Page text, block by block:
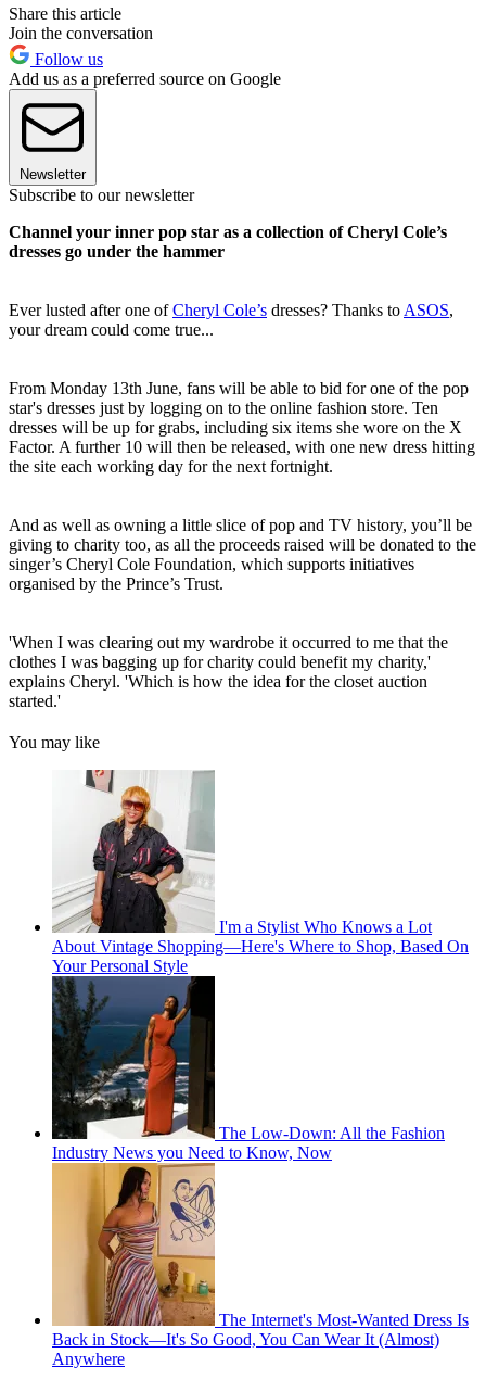
Share this article
Join the conversation
Follow us
Add us as a preferred source on Google
Newsletter
Subscribe to our newsletter
Channel your inner pop star as a collection of Cheryl Cole’s
dresses go under the hammer
Ever lusted after one ofCheryl Cole’s dresses? Thanks to ASOS,
your dream could come true...
From Monday 13th June, fans will be able to bid for one of the pop
star's dresses just by logging on to the online fashion store. Ten
dresses will be up for grabs, including six items she wore on the X
Factor. A further 10 will then be released, with one new dress hitting
the site each working day for the next fortnight.
And as well as owning a little slice of pop and TV history, you’ll be
giving to charity too, as all the proceeds raised will be donated to the
singer’s Cheryl Cole Foundation, which supports initiatives
organised by the Prince’s Trust.
'When I was clearing out my wardrobe it occurred to me that the
clothes I was bagging up for charity could benefit my charity,'
explains Cheryl. 'Which is how the idea for the closet auction
started.'
You may like
I'm a Stylist Who Knows a Lot
About Vintage Shopping—Here's Where to Shop, Based On
Your Personal Style
The Low-Down: All the Fashion
Industry News you Need to Know, Now
The Internet's Most-Wanted Dress Is
Back in Stock—It's So Good, You Can Wear It (Almost)
Anywhere